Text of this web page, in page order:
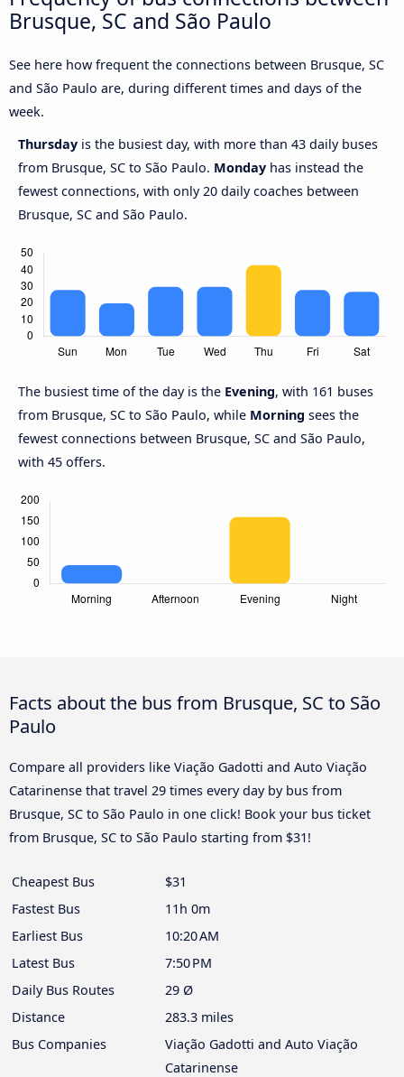
Brusque, SC and São Paulo
See here how frequent the connections between Brusque, SC
and São Paulo are, during different times and days of the
week.
Thursday is the busiest day, with more than 43 daily buses
from Brusque, SC to São Paulo. Monday has instead the
fewest connections, with only 20 daily coaches between
Brusque, SC and São Paulo.
The busiest time of the day is the Evening, with 161 buses
from Brusque, SC to São Paulo, while Morning sees the
fewest connections between Brusque, SC and São Paulo,
with 45 offers.
Facts about the bus from Brusque, SC to São
Paulo
Compare all providers like Viação Gadotti and Auto Viação
Catarinense that travel 29 times every day by bus from
Brusque, SC to São Paulo in one click! Book your bus ticket
from Brusque, SC to São Paulo starting from $31!
Cheapest Bus
$31
Fastest Bus
11h 0m
Earliest Bus
10:20 AM
Latest Bus
7:50 PM
Daily Bus Routes
29 Ø
Distance
283.3 miles
Bus Companies
Viação Gadotti and Auto Viação
Catarinense